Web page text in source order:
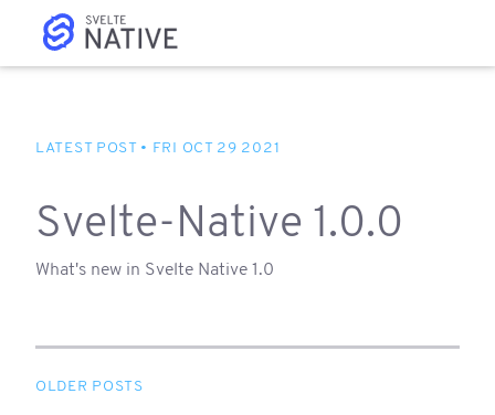
Svelte-Native 1.0.0
What's new in Svelte Native 1.0